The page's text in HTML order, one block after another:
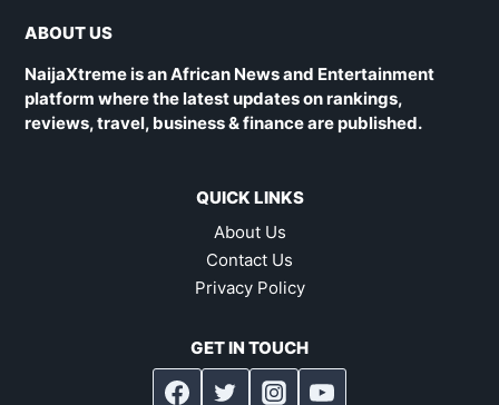
ABOUT US
NaijaXtreme is an African News and Entertainment
platform where the latest updates on rankings,
reviews, travel, business & finance are published.
QUICK LINKS
About Us
Contact Us
Privacy Policy
GET IN TOUCH